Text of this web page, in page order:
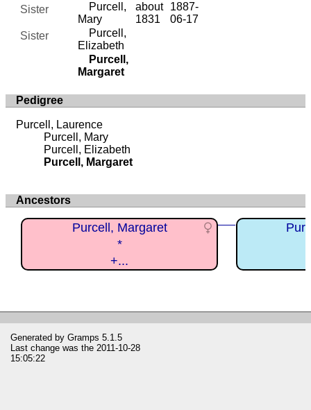
Sister
Purcell,
Mary
about
1831
1887-
06-17
Sister
Purcell,
Elizabeth
Purcell,
Margaret
Pedigree
Purcell, Laurence
Purcell, Mary
Purcell, Elizabeth
Purcell, Margaret
Ancestors
Purcell, Margaret
*
+...
Generated by Gramps 5.1.5
Last change was the 2011-10-28
15:05:22